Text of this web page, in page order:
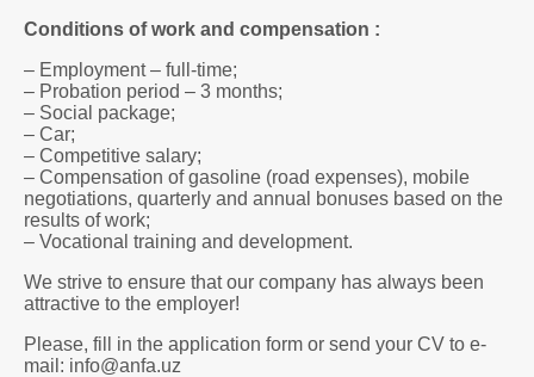
Conditions of work and compensation :
– Employment – full-time;
– Probation period – 3 months;
– Social package;
– Car;
– Competitive salary;
– Compensation of gasoline (road expenses), mobile
negotiations, quarterly and annual bonuses based on the
results of work;
– Vocational training and development.
We strive to ensure that our company has always been
attractive to the employer!
Please, fill in the application form or send your CV to e-
mail: info@anfa.uz